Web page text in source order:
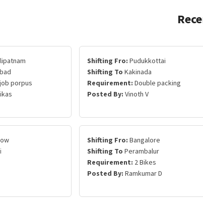
porpus
Shifting Fro: Pudukkottai
Shifting To Kakinada
Requirement: Double packing
Posted By: Vinoth V
Shifting Fro: Bangalore
Shifting To Perambalur
Requirement: 2 Bikes
Posted By: Ramkumar D